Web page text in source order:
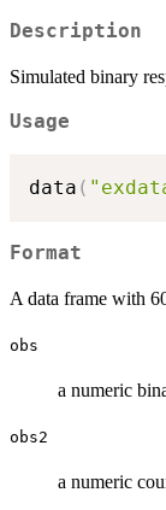
Description
Simulated binary
Usage
data (
Format
A data frame with
obs
a numeric
obs2
a numeric